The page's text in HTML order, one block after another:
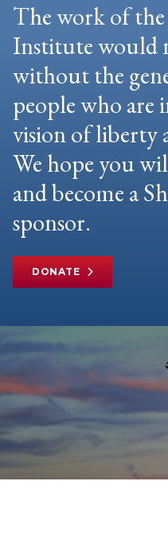
The work of
Institute would
without the
people who are
vision of liberty
We hope you
and become a
sponsor.
DONATE